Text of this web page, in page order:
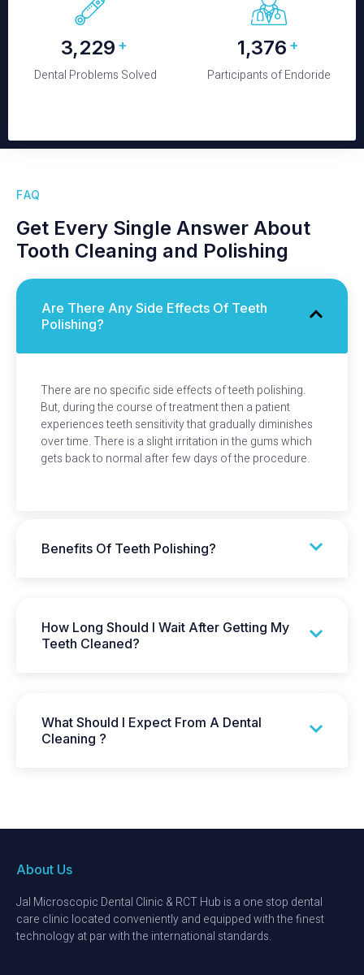
3,520 +
Dental Problems Solved
1,500 +
Participants of Endoride
FAQ
Get Every Single Answer About
Tooth Cleaning and Polishing
Are There Any Side Effects Of Teeth
Polishing?
There are no specific side effects of teeth polishing.
But, during the course of treatment then a patient
experiences teeth sensitivity that gradually diminishes
over time. There is a slight irritation in the gums which
gets back to normal after few days of the procedure.
Benefits Of Teeth Polishing?
How Long Should I Wait After Getting My
Teeth Cleaned?
What Should I Expect From A Dental
Cleaning ?
About Us
Jal Microscopic Dental Clinic & RCT Hub is a one stop dental
care clinic located conveniently and equipped with the finest
technology at par with the international standards.